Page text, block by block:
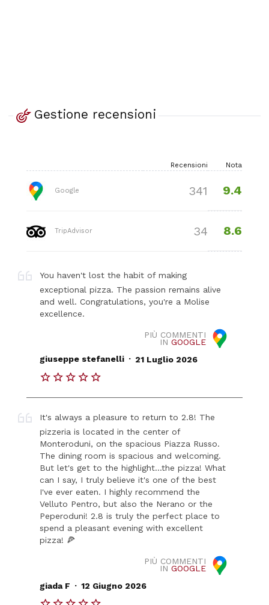
Gestione recensioni
Recensioni Nota
Google 341 9.4
TripAdvisor 34 8.6
You haven't lost the habit of making
exceptional pizza. The passion remains alive
and well. Congratulations, you're a Molise
excellence.
PIÙ COMMENTI
IN GOOGLE
giuseppe stefanelli . 21 Luglio 2026
It's always a pleasure to return to 2.8! The
pizzeria is located in the center of
Monteroduni, on the spacious Piazza Russo.
The dining room is spacious and welcoming.
But let's get to the highlight...the pizza! What
can I say, I truly believe it's one of the best
I've ever eaten. I highly recommend the
Velluto Pentro, but also the Nerano or the
Peperoduni! 2.8 is truly the perfect place to
spend a pleasant evening with excellent
pizza! 🍕
PIÙ COMMENTI
IN GOOGLE
giada F . 12 Giugno 2026